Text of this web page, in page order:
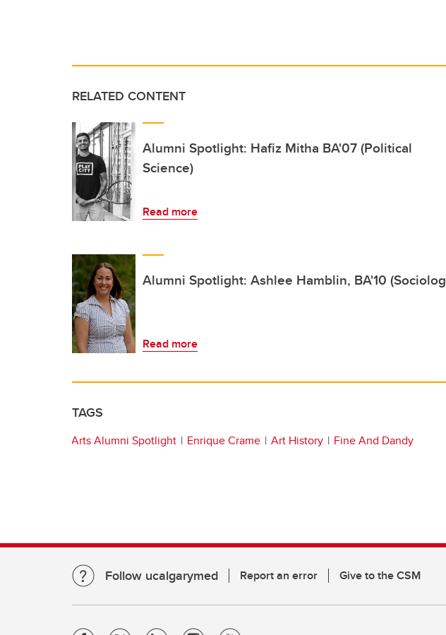
RELATED CONTENT
Alumni Spotlight: Hafiz Mitha BA'07 (Political
Science)
Read more
Alumni Spotlight: Ashlee Hamblin, BA'10
Read more
TAGS
Arts Alumni Spotlight Enrique Crame Art History Fine And Dandy
Follow ucalgarymed Report an error Give to the CSM